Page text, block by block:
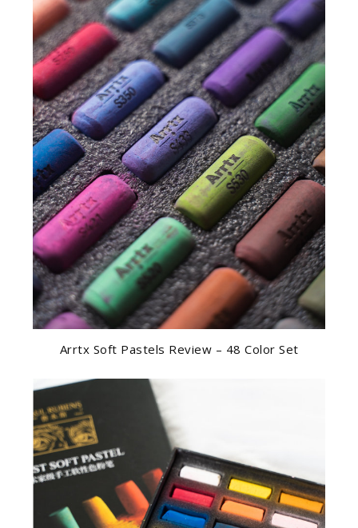
Arrtx Soft Pastels Review – 48 Color Set